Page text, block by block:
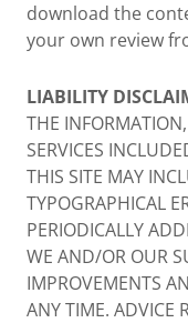
download the
your own review
LIABILITY
THE
SERVICES
THIS SITE MAY
TYPOGRAPHICAL
PERIODICALLY
WE AND/OR OUR
IMPROVEMENTS
ANY TIME. ADVICE